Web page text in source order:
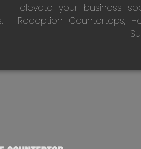
elevate your business
Reception Countertops,